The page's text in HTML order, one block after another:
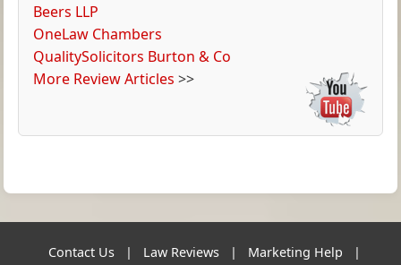
Beers LLP
OneLaw Chambers
QualitySolicitors Burton & Co
More Review Articles >>
Contact Us | Law Reviews | Marketing Help
|